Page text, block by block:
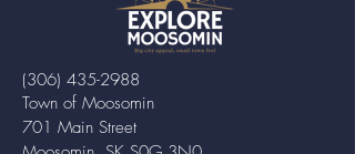
Town of Moosomin
701 Main Street
(306) 435-2988